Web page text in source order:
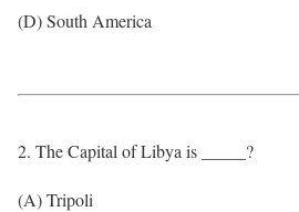
(D) South America
2. The Capital of Libya is _____?
(A) Tripoli